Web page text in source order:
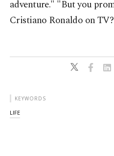
adventure." "But you
Cristiano Ronaldo on
KEYWORDS
LIFE